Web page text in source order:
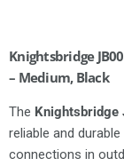
Knightsbridge
– Medium, Black
The Knightsbridge
reliable and
connections in